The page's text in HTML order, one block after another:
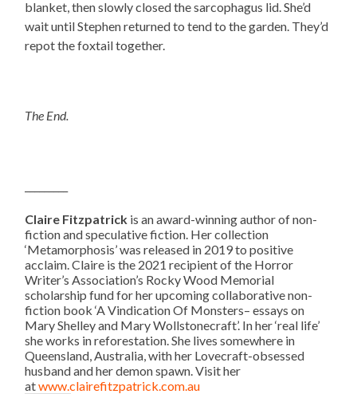
blanket, then slowly closed the sarcophagus lid. She’d
wait until Stephen returned to tend to the garden. They’d
repot the foxtail together.
The End.
Claire Fitzpatrick is an award-winning author of non-
fiction and speculative fiction. Her collection
‘Metamorphosis’ was released in 2019 to positive
acclaim. Claire is the 2021 recipient of the Horror
Writer’s Association’s Rocky Wood Memorial
scholarship fund for her upcoming collaborative non-
fiction book ‘A Vindication Of Monsters– essays on
Mary Shelley and Mary Wollstonecraft’. In her ‘real life’
she works in reforestation. She lives somewhere in
Queensland, Australia, with her Lovecraft-obsessed
husband and her demon spawn. Visit her
atwww.clairefitzpatrick.com.au